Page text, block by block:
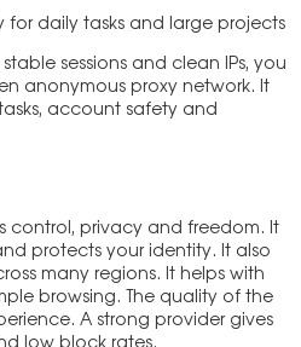
for daily tasks and large projects
sessions and clean IPs, you
anonymous proxy network. It
account safety and
control, privacy and freedom. It
protects your identity. It also
many regions. It helps with
browsing. The quality of the
A strong provider gives
low block rates.